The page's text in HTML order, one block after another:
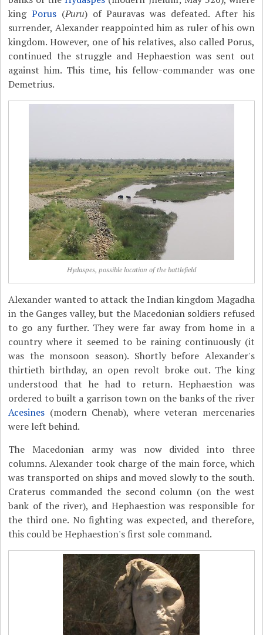
kingPorus (Puru) of Pauravas was defeated. After his
surrender, Alexander reappointed him as ruler of his own
kingdom. However, one of his relatives, also called Porus,
continued the struggle and Hephaestion was sent out
against him. This time, his fellow-commander was one
Demetrius.
Hydaspes, possible location of the battlefield
Alexander wanted to attack the Indian kingdom Magadha
in the Ganges valley, but the Macedonian soldiers refused
to go any further. They were far away from home in a
country where it seemed to be raining continuously (it
was the monsoon season). Shortly before Alexander's
thirtieth birthday, an open revolt broke out. The king
understood that he had to return. Hephaestion was
ordered to built a garrison town on the banks of the river
Acesines (modern Chenab), where veteran mercenaries
were left behind.
The Macedonian army was now divided into three
columns. Alexander took charge of the main force, which
was transported on ships and moved slowly to the south.
Craterus commanded the second column (on the west
bank of the river), and Hephaestion was responsible for
the third one. No fighting was expected, and therefore,
this could be Hephaestion's first sole command.